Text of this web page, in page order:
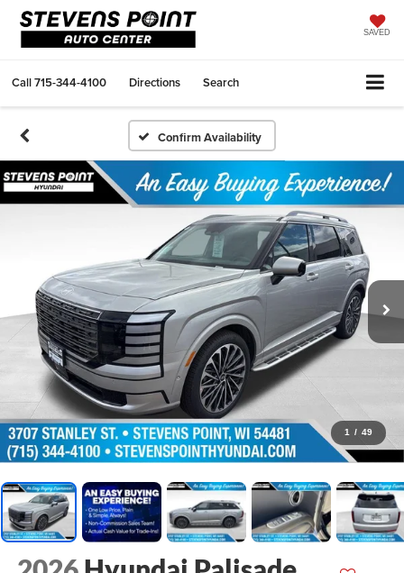
SAVED
Call715-344-4100 Directions Search
Confirm Availability
1 / 49